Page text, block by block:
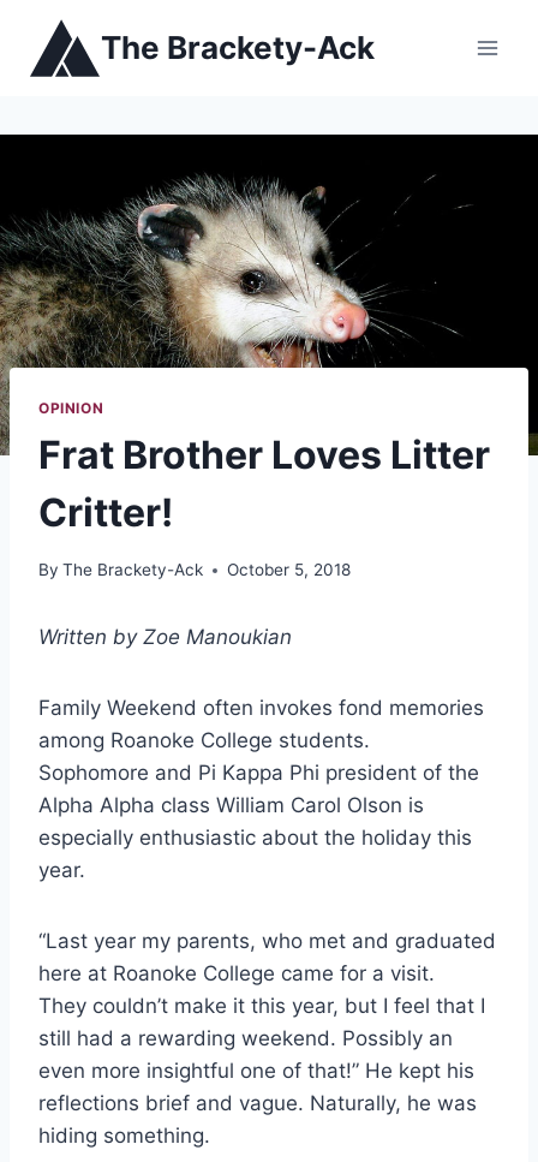
content
The Brackety-Ack
OPINION
Frat Brother Loves Litter
Critter!
By The Brackety-Ack October 5, 2018
Written by Zoe Manoukian
Family Weekend often invokes fond memories
among Roanoke College students.
Sophomore and Pi Kappa Phi president of the
Alpha Alpha class William Carol Olson is
especially enthusiastic about the holiday this
year.
“Last year my parents, who met and graduated
here at Roanoke College came for a visit.
They couldn’t make it this year, but I feel that I
still had a rewarding weekend. Possibly an
even more insightful one of that!” He kept his
reflections brief and vague. Naturally, he was
hiding something.